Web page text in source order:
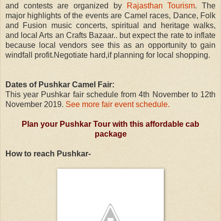
and contests are organized by Rajasthan Tourism.
The
major highlights of the events are Camel races, Dance, Folk
and Fusion music concerts, spiritual and heritage walks,
and local Arts an Crafts Bazaar.. but expect the rate to inflate
because local vendors see this as an opportunity to gain
windfall profit.Negotiate hard,if planning for local shopping.
Dates of Pushkar Camel Fair:
This year Pushkar fair schedule from 4th November to 12th
November 2019. See more fair event schedule.
Plan your Pushkar Tour with this affordable cab
package
How to reach Pushkar-